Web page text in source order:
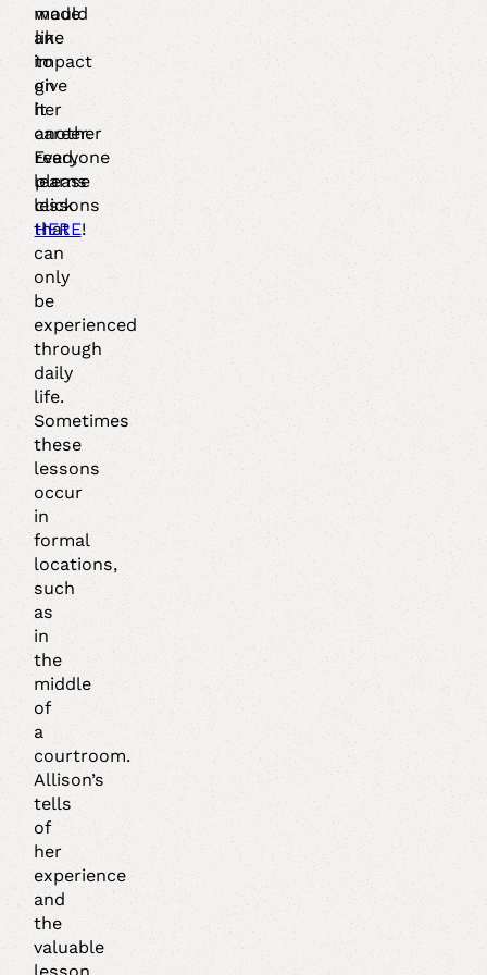
made
an
impact
on
her
career.
Everyone
learns
lessons
that
can
only
be
experienced
through
daily
life.
Sometimes
these
lessons
occur
in
formal
locations,
such
as
in
the
middle
of
a
courtroom.
Allison’s
tells
of
her
experience
and
the
valuable
would
like
to
give
it
another
read,
please
click
HERE!